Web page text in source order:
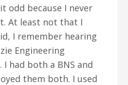
odd because I never
At least not that I
I remember hearing
Engineering
had both a BNS and
them both. I used